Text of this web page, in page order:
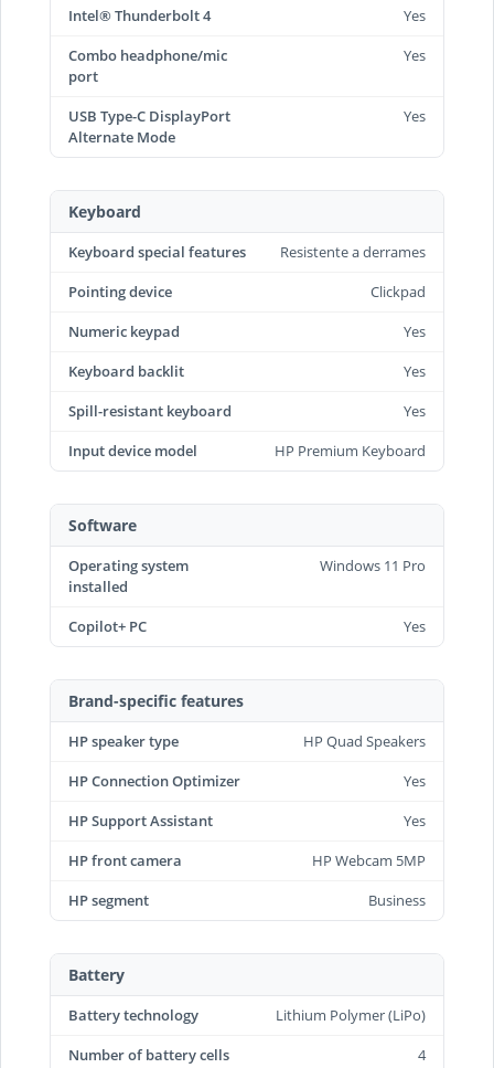
Intel® Thunderbolt 4
Yes
Combo headphone/mic
port
Yes
USB Type-C DisplayPort
Alternate Mode
Yes
Keyboard
Keyboard special features
Resistente a derrames
Pointing device
Clickpad
Numeric keypad
Yes
Keyboard backlit
Yes
Spill-resistant keyboard
Yes
Input device model
HP Premium Keyboard
Software
Operating system
installed
Windows 11 Pro
Copilot+ PC Yes
Brand-specific features
HP speaker type
HP Quad Speakers
HP Connection Optimizer
Yes
HP Support Assistant
Yes
HP front camera
HP Webcam 5MP
HP segment
Business
Battery
Battery technology
Lithium Polymer (LiPo)
Number of battery cells
4